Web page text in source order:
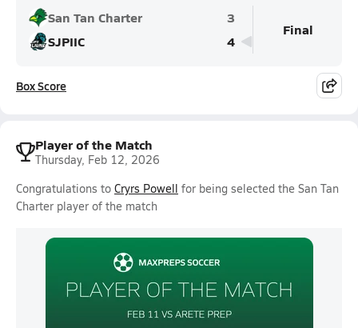
San Tan Charter
3
SJPIIC
4
Final
Box Score
Player of the Match
Thursday, Feb 12, 2026
Congratulations to Cryrs Powell for being selected the San Tan
Charter player of the match